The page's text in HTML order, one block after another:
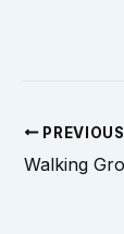
PREVIOUS
Walking